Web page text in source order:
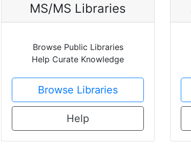
MS/MS Libraries
Browse Public Libraries
Help Curate Knowledge
Browse Libraries
Help